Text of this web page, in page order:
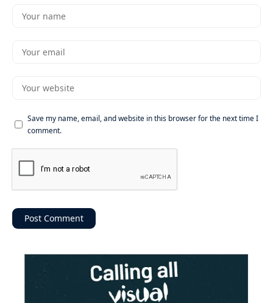
Save my name, email, and website in this browser for the next time I
comment.